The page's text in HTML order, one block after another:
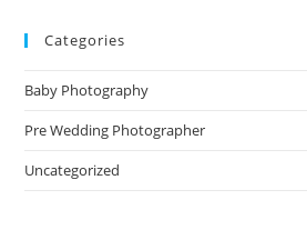
Categories
Baby Photography
Pre Wedding Photographer
Uncategorized